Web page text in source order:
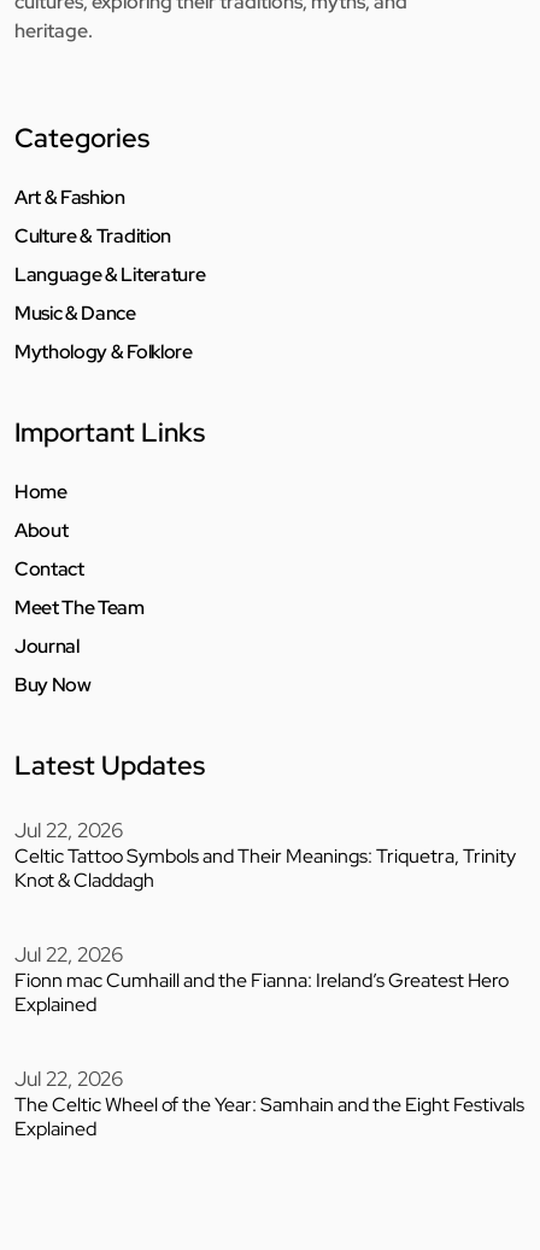
heritage.
Categories
Art & Fashion
Culture & Tradition
Language & Literature
Music & Dance
Mythology & Folklore
Important Links
Home
About
Contact
Meet The Team
Journal
Buy Now
Latest Updates
Jul 22, 2026
Celtic Tattoo Symbols and Their Meanings: Triquetra, Trinity
Knot & Claddagh
Jul 22, 2026
Fionn mac Cumhaill and the Fianna: Ireland’s Greatest Hero
Explained
Jul 22, 2026
The Celtic Wheel of the Year: Samhain and the Eight Festivals
Explained